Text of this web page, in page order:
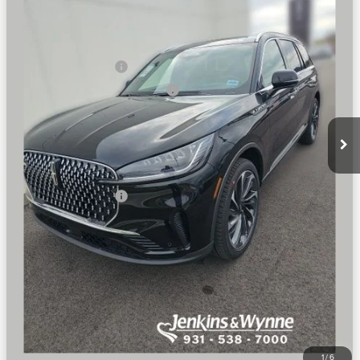
1/6
$74,496
-$4,000
Summer Sales Event Bonus Cash -$1,000
Doc Fee +$890
Final Price $70,386
You Save
Add. Lincoln Offers: $2,000
SEE VEHICLE DETAILS
CLICK TO CALL